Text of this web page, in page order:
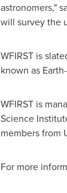
astronomers,"
will survey the
WFIRST is
known as
WFIRST is
Science
members from
For more